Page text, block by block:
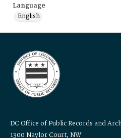
Language
English
DC Office of Public Records and
1300 Naylor Court, NW